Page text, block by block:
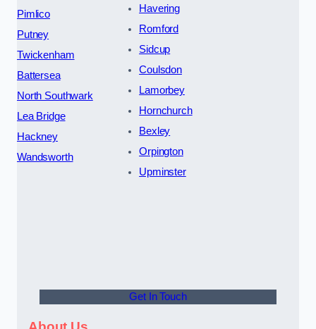
Pimlico
Putney
Twickenham
Battersea
North Southwark
Lea Bridge
Hackney
Wandsworth
Havering
Romford
Sidcup
Coulsdon
Lamorbey
Hornchurch
Bexley
Orpington
Upminster
Get In Touch